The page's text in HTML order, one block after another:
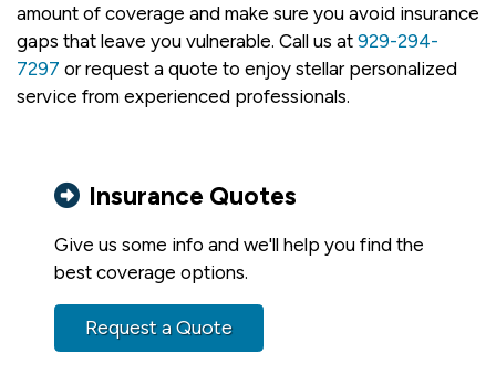
amount of coverage and make sure you avoid insurance
gaps that leave you vulnerable. Call us at 929-294-
7297 or request a quote to enjoy stellar personalized
service from experienced professionals.
Insurance Quotes
Give us some info and we'll help you find the
best coverage options.
Request a Quote